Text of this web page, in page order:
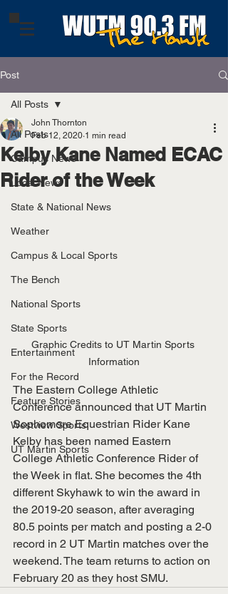
Post
All Posts
Campus News
Local News
State & National News
Weather
Campus & Local Sports
The Bench
National Sports
State Sports
Entertainment
For the Record
Feature Stories
Westview Sports
UT Martin Sports
All Posts
Kelby Kane Named ECAC
Rider of the Week
John Thornton
Feb 12, 2020 1 min read
Graphic Credits to UT Martin Sports
Information
The Eastern College Athletic
Conference announced that UT Martin
Sophomore Equestrian Rider Kane
Kelby has been named Eastern
College Athletic Conference Rider of
the Week in flat. She becomes the 4th
different Skyhawk to win the award in
the 2019-20 season, after averaging
80.5 points per match and posting a 2-0
record in 2 UT Martin matches over the
weekend. The team returns to action on
February 20 as they host SMU.